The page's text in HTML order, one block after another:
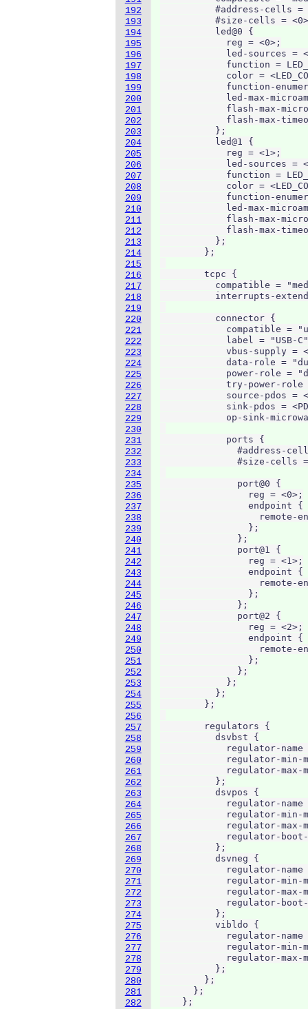
192
193
194
195
196
197
198
199
200
201
202
203
204
205
206
207
208
209
210
211
212
213
214
215
216
217
218
219
220
221
222
223
224
225
226
227
228
229
230
231
232
233
234
235
236
237
238
239
240
241
242
243
244
245
246
247
248
249
250
251
252
253
254
255
256
257
258
259
260
261
262
263
264
265
266
267
268
269
270
271
272
273
274
275
276
277
278
279
280
281
282
#address-cells =
#size-cells =
          led@0 {
            reg = <0>;
led-sources =
function =
color =
function-
led-max-
flash-max-
flash-max-
          };
          led@1 {
            reg = <1>;
led-sources =
function =
color =
function-
led-max-
flash-max-
flash-max-
          };
        };
        tcpc {
compatible =
interrupts-
          connector {
compatible =
label = "USB-
vbus-supply =
data-role =
power-role =
try-power-role
source-pdos =
sink-pdos =
op-sink-
            ports {
#address-
#size-cells
              port@0 {
                reg = <0>;
                endpoint {
remote-
                };
              };
              port@1 {
                reg = <1>;
                endpoint {
remote-
                };
              };
              port@2 {
                reg = <2>;
                endpoint {
remote-
                };
              };
            };
          };
        };
        regulators {
          dsvbst {
regulator-name
regulator-min-
regulator-max-
          };
          dsvpos {
regulator-name
regulator-min-
regulator-max-
regulator-
          };
          dsvneg {
regulator-name
regulator-min-
regulator-max-
regulator-
          };
          vibldo {
regulator-name
regulator-min-
regulator-max-
          };
        };
      };
    };